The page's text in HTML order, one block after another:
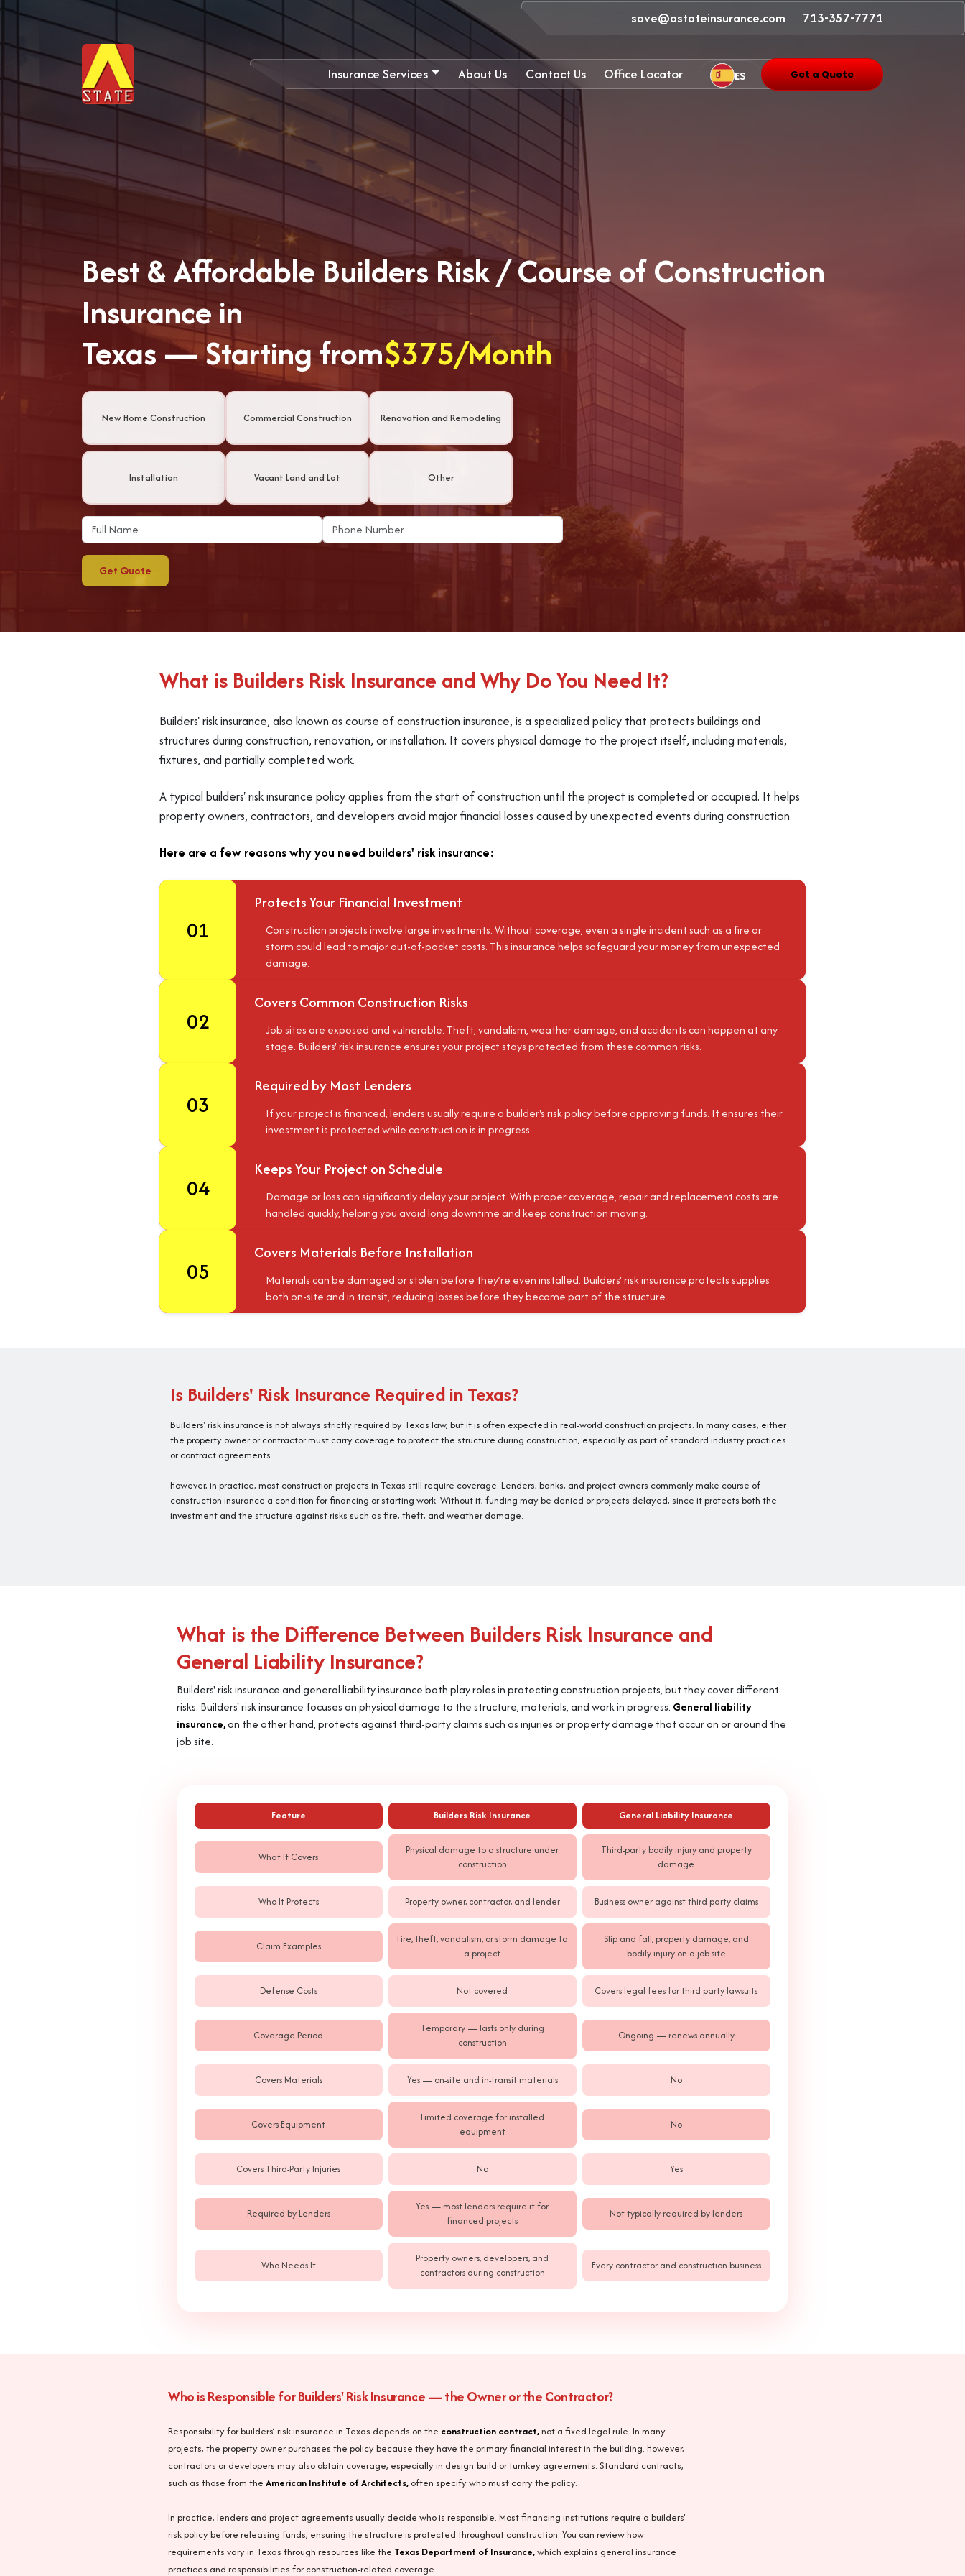
save@astateinsurance.com 713-357-7771
Insurance Services About Us Contact Us Office Locator ES Get a Quote
Best & Affordable Builders Risk / Course of Construction
Insurance in
Texas — Starting from$375/Month
New Home Construction Commercial Construction Renovation and Remodeling
Installation Vacant Land and Lot Other
Get Quote
What is Builders Risk Insurance and Why Do You Need It?
Builders' risk insurance, also known as course of construction insurance, is a specialized policy that protects buildings and
structures during construction, renovation, or installation. It covers physical damage to the project itself, including materials,
fixtures, and partially completed work.
A typical builders' risk insurance policy applies from the start of construction until the project is completed or occupied. It helps
property owners, contractors, and developers avoid major financial losses caused by unexpected events during construction.
Here are a few reasons why you need builders' risk insurance:
01
Protects Your Financial Investment
Construction projects involve large investments. Without coverage, even a single incident such as a fire or
storm could lead to major out-of-pocket costs. This insurance helps safeguard your money from unexpected
damage.
02
Covers Common Construction Risks
Job sites are exposed and vulnerable. Theft, vandalism, weather damage, and accidents can happen at any
stage. Builders' risk insurance ensures your project stays protected from these common risks.
03
Required by Most Lenders
If your project is financed, lenders usually require a builder's risk policy before approving funds. It ensures their
investment is protected while construction is in progress.
04
Keeps Your Project on Schedule
Damage or loss can significantly delay your project. With proper coverage, repair and replacement costs are
handled quickly, helping you avoid long downtime and keep construction moving.
05
Covers Materials Before Installation
Materials can be damaged or stolen before they’re even installed. Builders' risk insurance protects supplies
both on-site and in transit, reducing losses before they become part of the structure.
Is Builders' Risk Insurance Required in Texas?
Builders' risk insurance is not always strictly required by Texas law, but it is often expected in real-world construction projects. In many cases, either
the property owner or contractor must carry coverage to protect the structure during construction, especially as part of standard industry practices
or contract agreements.
However, in practice, most construction projects in Texas still require coverage. Lenders, banks, and project owners commonly make course of
construction insurance a condition for financing or starting work. Without it, funding may be denied or projects delayed, since it protects both the
investment and the structure against risks such as fire, theft, and weather damage.
What is the Difference Between Builders Risk Insurance and
General Liability Insurance?
Builders' risk insurance and general liability insurance both play roles in protecting construction projects, but they cover different
risks. Builders' risk insurance focuses on physical damage to the structure, materials, and work in progress. General liability
insurance,on the other hand, protects against third-party claims such as injuries or property damage that occur on or around the
job site.
Feature Builders Risk Insurance General Liability Insurance
What It Covers
Physical damage to a structure under
construction
Third-party bodily injury and property
damage
Who It Protects Property owner, contractor, and lender Business owner against third-party claims
Claim Examples
Fire, theft, vandalism, or storm damage to
a project
Slip and fall, property damage, and
bodily injury on a job site
Defense Costs Not covered Covers legal fees for third-party lawsuits
Coverage Period
Temporary — lasts only during
construction
Ongoing — renews annually
Covers Materials Yes — on-site and in-transit materials No
Covers Equipment
Limited coverage for installed
equipment
No
Covers Third-Party Injuries No Yes
Required by Lenders
Yes — most lenders require it for
financed projects
Not typically required by lenders
Who Needs It
Property owners, developers, and
contractors during construction
Every contractor and construction business
Who is Responsible for Builders' Risk Insurance — the Owner or the Contractor?
Responsibility for builders’ risk insurance in Texas depends on the construction contract,not a fixed legal rule. In many
projects, the property owner purchases the policy because they have the primary financial interest in the building. However,
contractors or developers may also obtain coverage, especially in design-build or turnkey agreements. Standard contracts,
such as those from the American Institute of Architects, often specify who must carry the policy.
In practice, lenders and project agreements usually decide who is responsible. Most financing institutions require a builders'
risk policy before releasing funds, ensuring the structure is protected throughout construction. You can review how
requirements vary in Texas through resources like the Texas Department of Insurance,which explains general insurance
practices and responsibilities for construction-related coverage.